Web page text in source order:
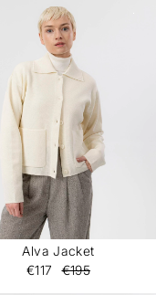
Alva Jacket
€117
€195